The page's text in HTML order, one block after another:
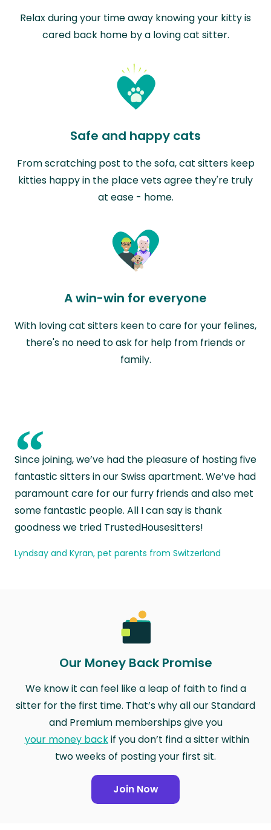
Relax during your time away knowing your kitty is
cared back home by a loving cat sitter.
Safe and happy cats
From scratching post to the sofa, cat sitters keep
kitties happy in the place vets agree they're truly
at ease - home.
A win-win for everyone
With loving cat sitters keen to care for your felines,
there's no need to ask for help from friends or
family.
“
Since joining, we’ve had the pleasure of hosting five
fantastic sitters in our Swiss apartment. We’ve had
paramount care for our furry friends and also met
some fantastic people. All I can say is thank
goodness we tried TrustedHousesitters!
Lyndsay and Kyran, pet parents from Switzerland
Our Money Back Promise
We know it can feel like a leap of faith to find a
sitter for the first time. That’s why all our Standard
and Premium memberships give you
your money backif you don’t find a sitter within
two weeks of posting your first sit.
Join Now